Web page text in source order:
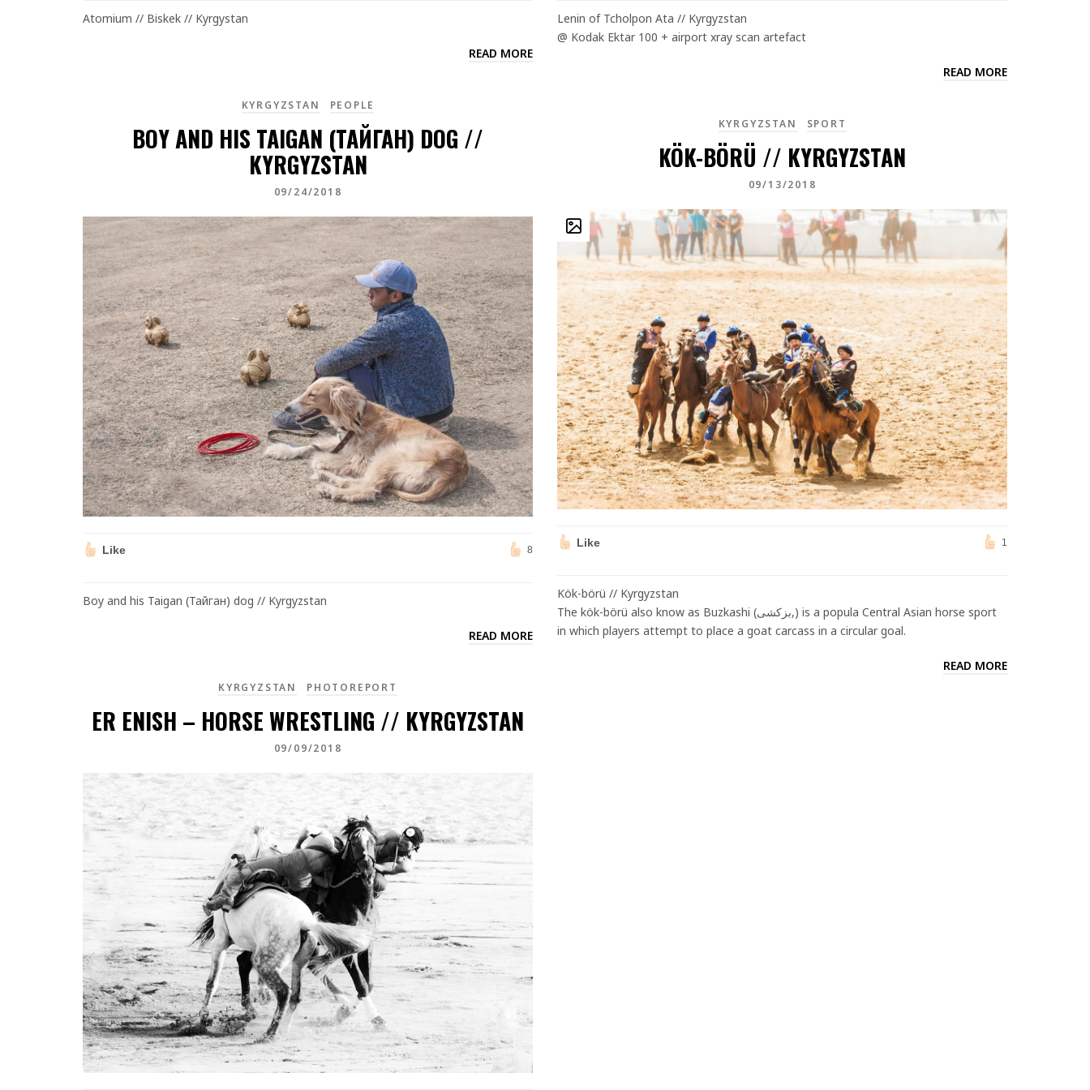
Atomium // Biskek // Kyrgystan
READ MORE
Lenin of Tcholpon Ata // Kyrgyzstan
@ Kodak Ektar 100 + airport xray scan artefact
READ MORE
KYRGYZSTAN PEOPLE
BOY AND HIS TAIGAN (ТАЙГАН) DOG //
KYRGYZSTAN
09/24/2018
Like 8
Boy and his Taigan (Тайган) dog // Kyrgyzstan
READ MORE
KYRGYZSTAN SPORT
KÖK-BÖRÜ // KYRGYZSTAN
09/13/2018
Like 1
Kök-börü // Kyrgyzstan
The kök-börü also know as Buzkashi (بزکشی,) is a popula Central Asian horse sport
in which players attempt to place a goat carcass in a circular goal.
READ MORE
KYRGYZSTAN PHOTOREPORT
ER ENISH – HORSE WRESTLING // KYRGYZSTAN
09/09/2018